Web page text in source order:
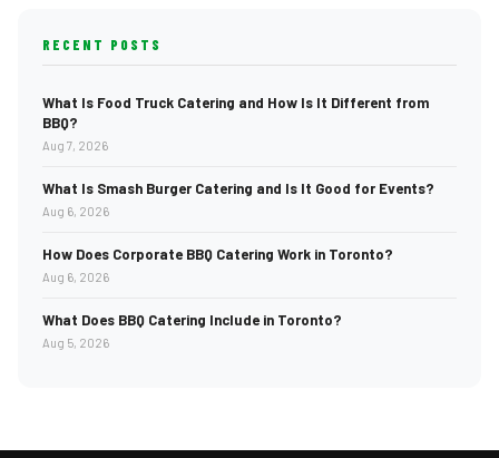
RECENT POSTS
What Is Food Truck Catering and How Is It Different from
BBQ?
Aug 7, 2026
What Is Smash Burger Catering and Is It Good for Events?
Aug 6, 2026
How Does Corporate BBQ Catering Work in Toronto?
Aug 6, 2026
What Does BBQ Catering Include in Toronto?
Aug 5, 2026